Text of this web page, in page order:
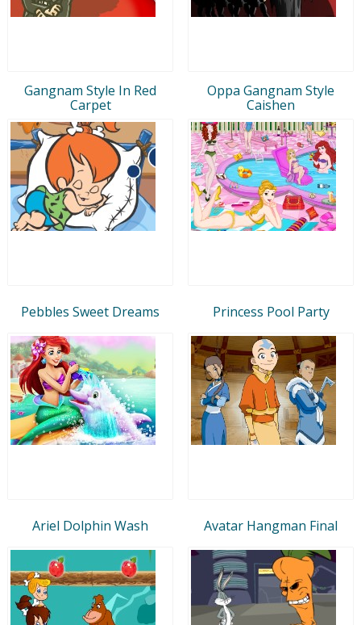
Gangnam Style In Red
Carpet
Oppa Gangnam Style
Caishen
Pebbles Sweet Dreams Princess Pool Party
Ariel Dolphin Wash Avatar Hangman Final